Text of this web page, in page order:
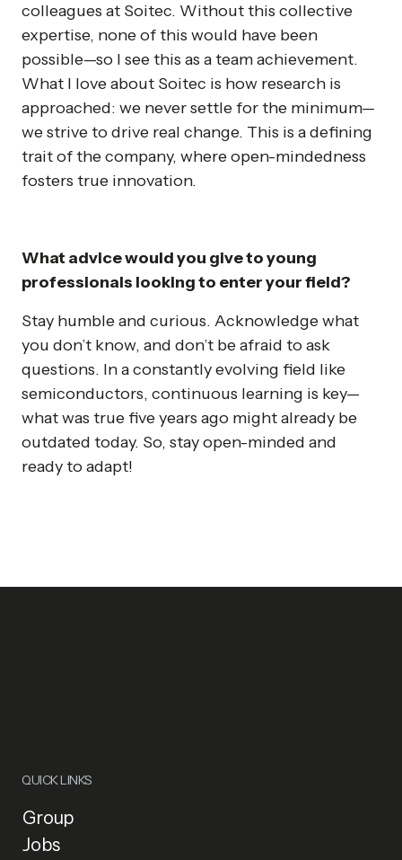
colleagues at Soitec. Without this collective
expertise, none of this would have been
possible—so I see this as a team achievement.
What I love about Soitec is how research is
approached: we never settle for the minimum—
we strive to drive real change. This is a defining
trait of the company, where open-mindedness
fosters true innovation.
What advice would you give to young
professionals looking to enter your field?
Stay humble and curious. Acknowledge what
you don’t know, and don’t be afraid to ask
questions. In a constantly evolving field like
semiconductors, continuous learning is key—
what was true five years ago might already be
outdated today. So, stay open-minded and
ready to adapt!
QUICK LINKS
Group
Jobs